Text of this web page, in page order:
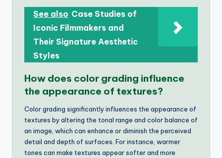
See also Case Studies of
Iconic Filmmakers and
Their Signature Aesthetic
Styles
How does color grading influence
the appearance of textures?
Color grading significantly influences the appearance of
textures by altering the tonal range and color balance of
an image, which can enhance or diminish the perceived
detail and depth of surfaces. For instance, warmer
tones can make textures appear softer and more